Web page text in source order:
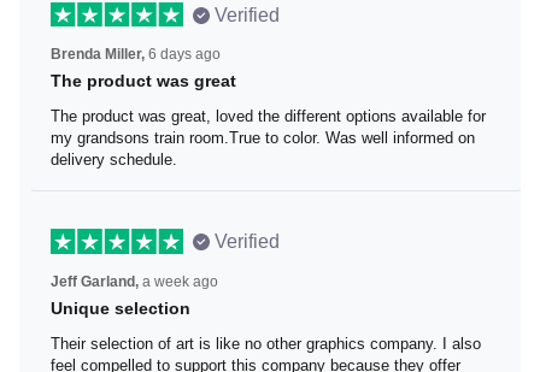
Verified
Brenda Miller, 6 days ago
The product was great
The product was great, loved the different options
available for my grandsons train room.True to color. Was
well informed on delivery schedule.
Verified
Jeff Garland,a week ago
Unique selection
Their selection of art is like no other graphics company. I
also feel compelled to support this company because